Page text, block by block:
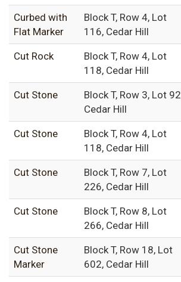
Curbed with
Flat Marker
Block T, Row 4, Lot
116, Cedar Hill
Cut Rock
Block T, Row 4, Lot
118, Cedar Hill
Cut Stone
Block T, Row 3, Lot
Cedar Hill
Cut Stone
Block T, Row 4, Lot
118, Cedar Hill
Cut Stone
Block T, Row 7, Lot
226, Cedar Hill
Cut Stone
Block T, Row 8, Lot
266, Cedar Hill
Cut Stone
Marker
Block T, Row 18, Lot
602, Cedar Hill